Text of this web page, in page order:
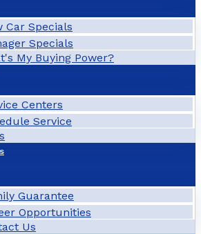
Car Specials
Specials
My Buying Power?
Centers
Service
Guarantee
Opportunities
Us